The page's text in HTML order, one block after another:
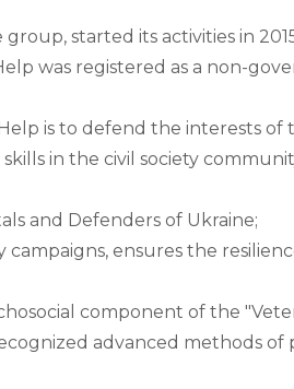
group, started its activities in
was registered as a non-
is to defend the interests of
in the civil society
and Defenders of Ukraine;
ensures the
component of the
advanced methods of